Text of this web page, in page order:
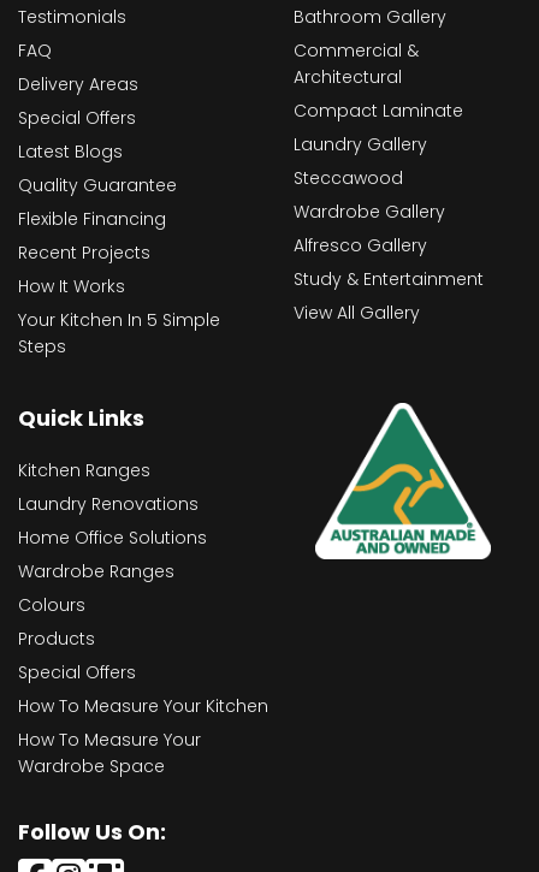
Testimonials
FAQ
Delivery Areas
Special Offers
Latest Blogs
Quality Guarantee
Flexible Financing
Recent Projects
How It Works
Your Kitchen In 5 Simple
Steps
Bathroom Gallery
Commercial &
Architectural
Compact Laminate
Laundry Gallery
Steccawood
Wardrobe Gallery
Alfresco Gallery
Study & Entertainment
View All Gallery
Quick Links
Kitchen Ranges
Laundry Renovations
Home Office Solutions
Wardrobe Ranges
Colours
Products
Special Offers
How To Measure Your Kitchen
How To Measure Your
Wardrobe Space
Follow Us On: